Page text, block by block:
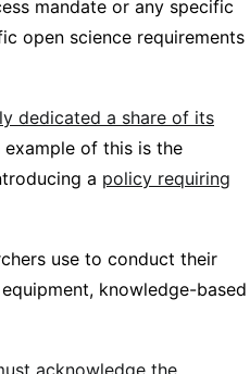
mandate or any specific
open science requirements
dedicated a share of its
example of this is the
a policy requiring
use to conduct their
knowledge-based
acknowledge the